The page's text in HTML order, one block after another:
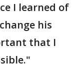
I learned of
his
that I